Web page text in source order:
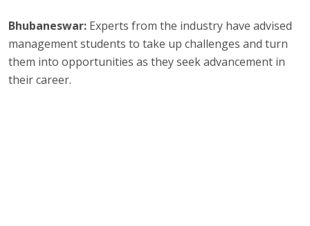
Bhubaneswar: Experts from the industry have advised
management students to take up challenges and turn
them into opportunities as they seek advancement in
their career.